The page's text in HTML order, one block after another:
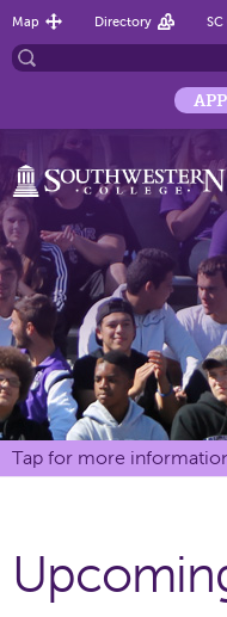
Map Directory
Tap for more